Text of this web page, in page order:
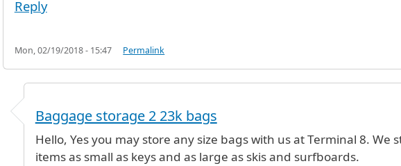
Reply
Mon, 02/19/2018 - 15:47 Permalink
byLissette Vargas (not verified)
Baggage storage 2 23k bags
Hello, Yes you may store any size bags with us at Terminal 8. We
items as small as keys and as large as skis and surfboards.